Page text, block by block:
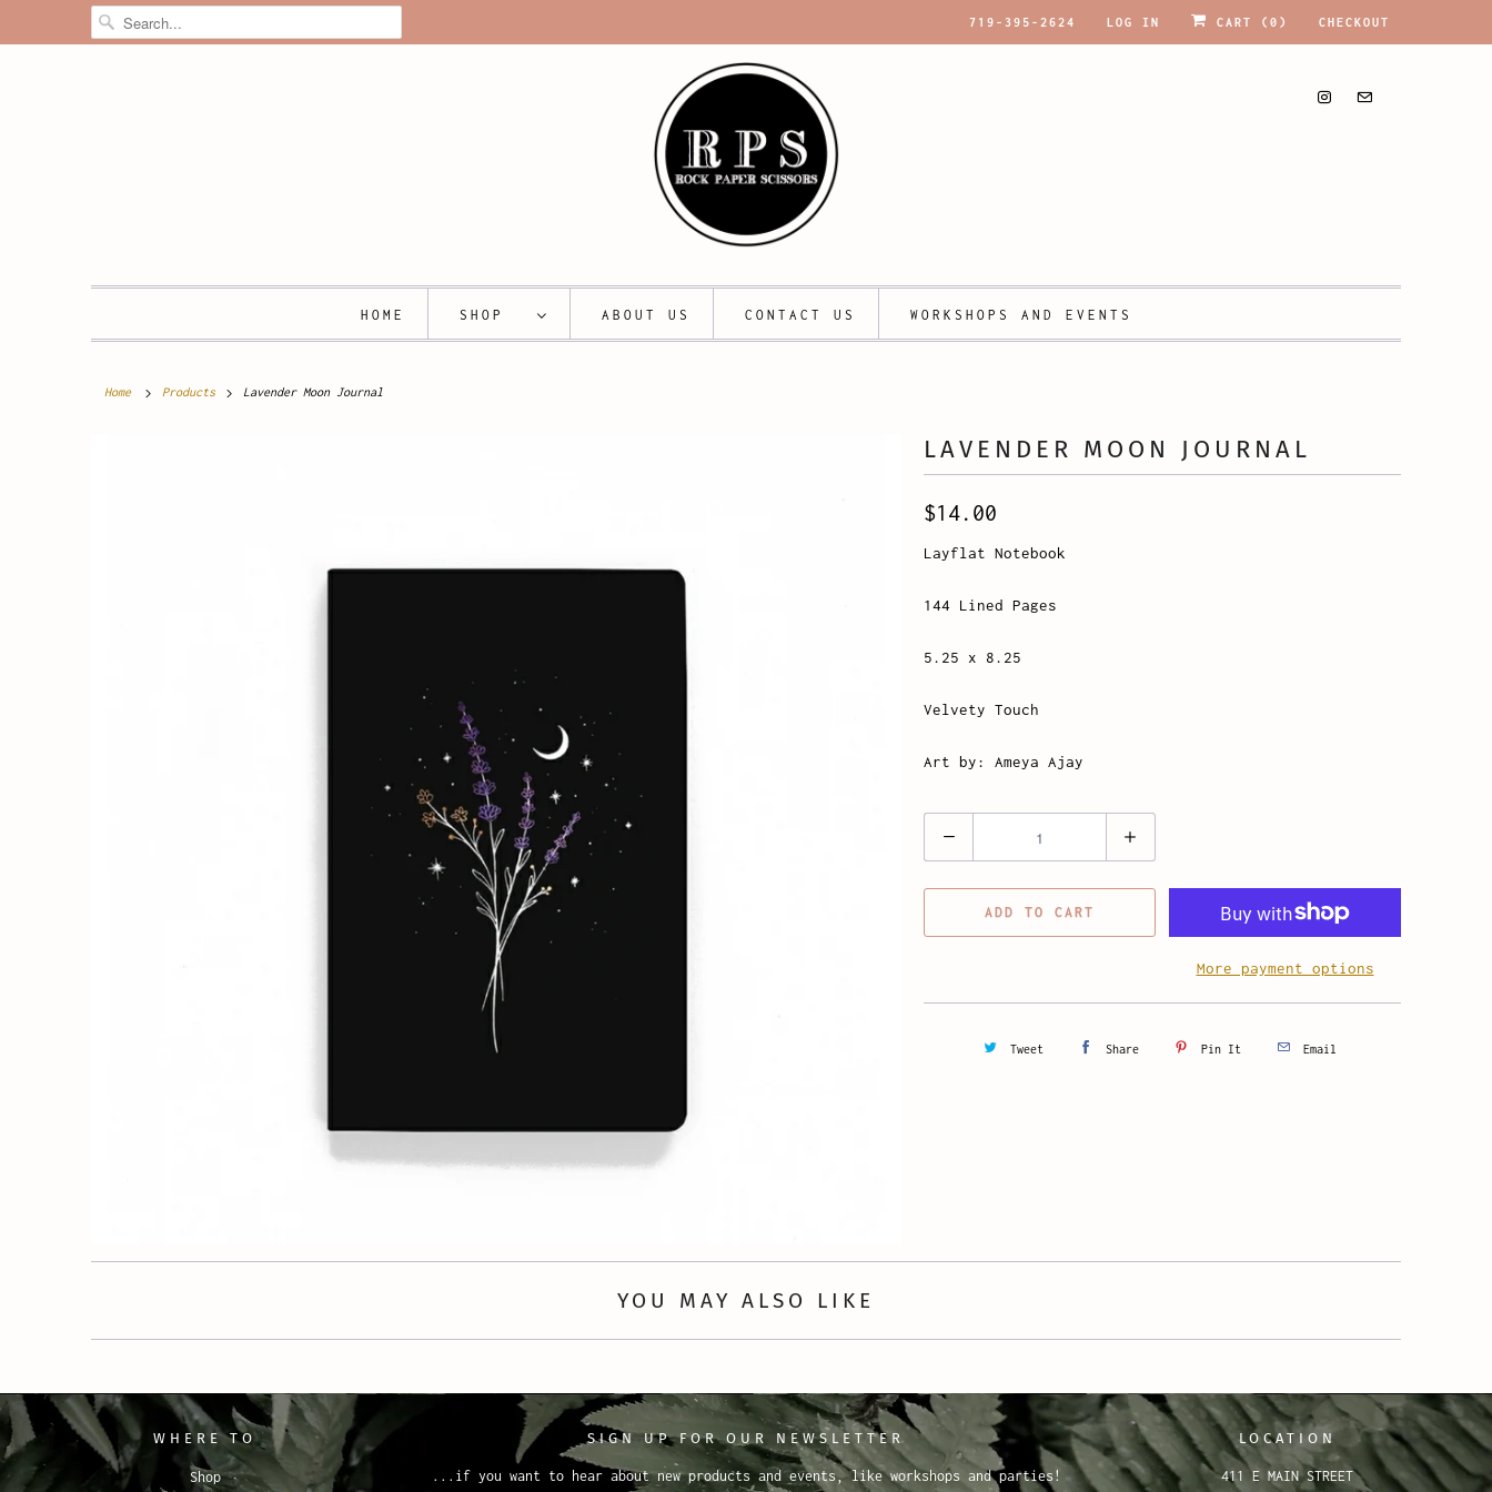
719-395-2624 LOG IN CART ( 0 ) CHECKOUT
HOME SHOP ABOUT US CONTACT US WORKSHOPS AND EVENTS
Home Products Lavender Moon Journal
LAVENDER MOON JOURNAL
$14.00
Layflat Notebook
144 Lined Pages
5.25 x 8.25
Velvety Touch
Art by: Ameya Ajay
ADD TO CART
More payment options
Tweet Share Pin It Email
YOU MAY ALSO LIKE
WHERE TO
Shop
SIGN UP FOR OUR NEWSLETTER
...if you want to hear about new products and events, like workshops and parties!
LOCATION
411 E MAIN STREET